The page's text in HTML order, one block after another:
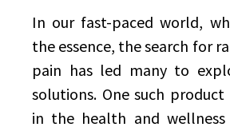
In our fast-paced world,
the essence, the search for
pain has led many to
solutions. One such product
in the health and wellness